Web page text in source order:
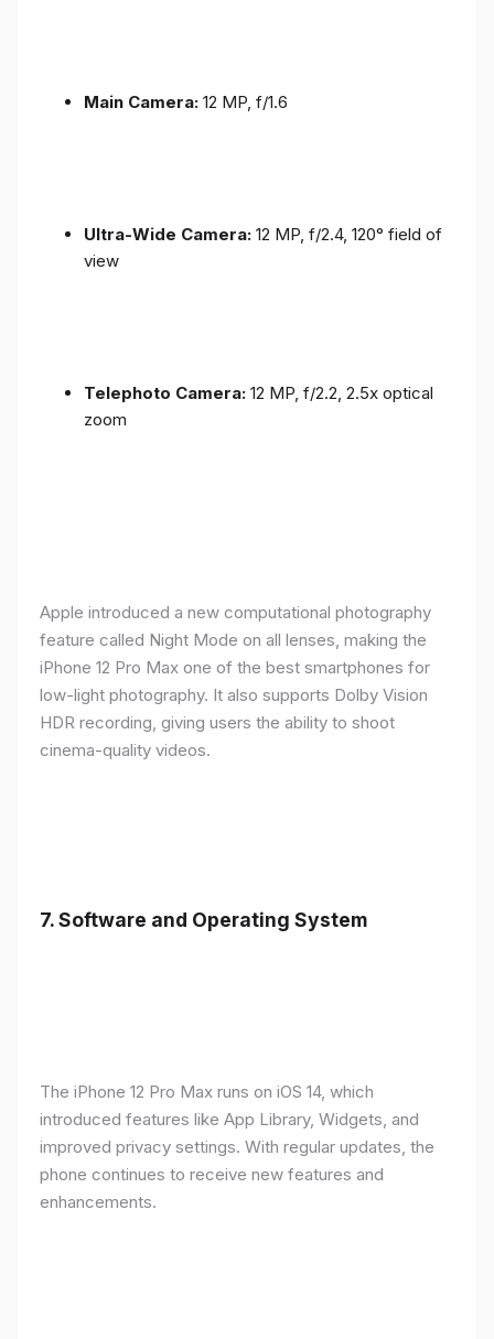
Main Camera: 12 MP, f/1.6
Ultra-Wide Camera: 12 MP, f/2.4, 120° field of
view
Telephoto Camera: 12 MP, f/2.2, 2.5x optical
zoom
Apple introduced a new computational photography
feature called Night Mode on all lenses, making the
iPhone 12 Pro Max one of the best smartphones for
low-light photography. It also supports Dolby Vision
HDR recording, giving users the ability to shoot
cinema-quality videos.
7.Software and Operating System
The iPhone 12 Pro Max runs on iOS 14, which
introduced features like App Library, Widgets, and
improved privacy settings. With regular updates, the
phone continues to receive new features and
enhancements.